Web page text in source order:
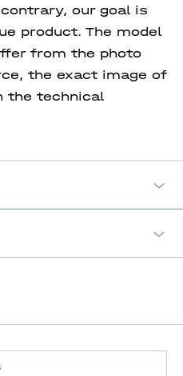
our goal is
product. The model
from the photo
the exact image of
the technical